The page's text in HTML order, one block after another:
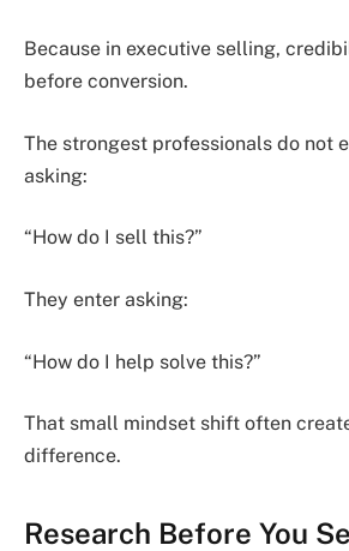
Because in executive selling,
before conversion.
The strongest professionals do not
asking:
“How do I sell this?”
They enter asking:
“How do I help solve this?”
That small mindset shift often
difference.
Research Before You